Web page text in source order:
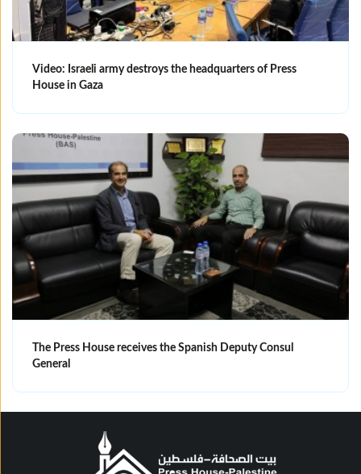
Video: Israeli army destroys the headquarters of Press
House in Gaza
The Press House receives the Spanish Deputy Consul
General